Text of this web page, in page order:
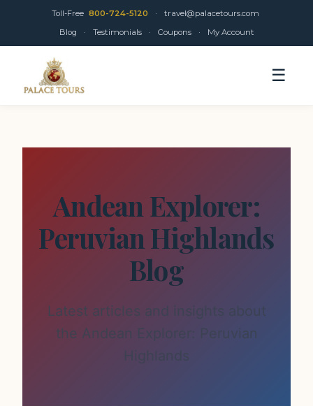
Toll-Free 800-724-5120 ·
travel@palacetours.com
Blog
· Testimonials · Coupons · My Account
☰
Andean Explorer:
Peruvian Highlands
Blog
Latest articles and insights about
the Andean Explorer: Peruvian
Highlands